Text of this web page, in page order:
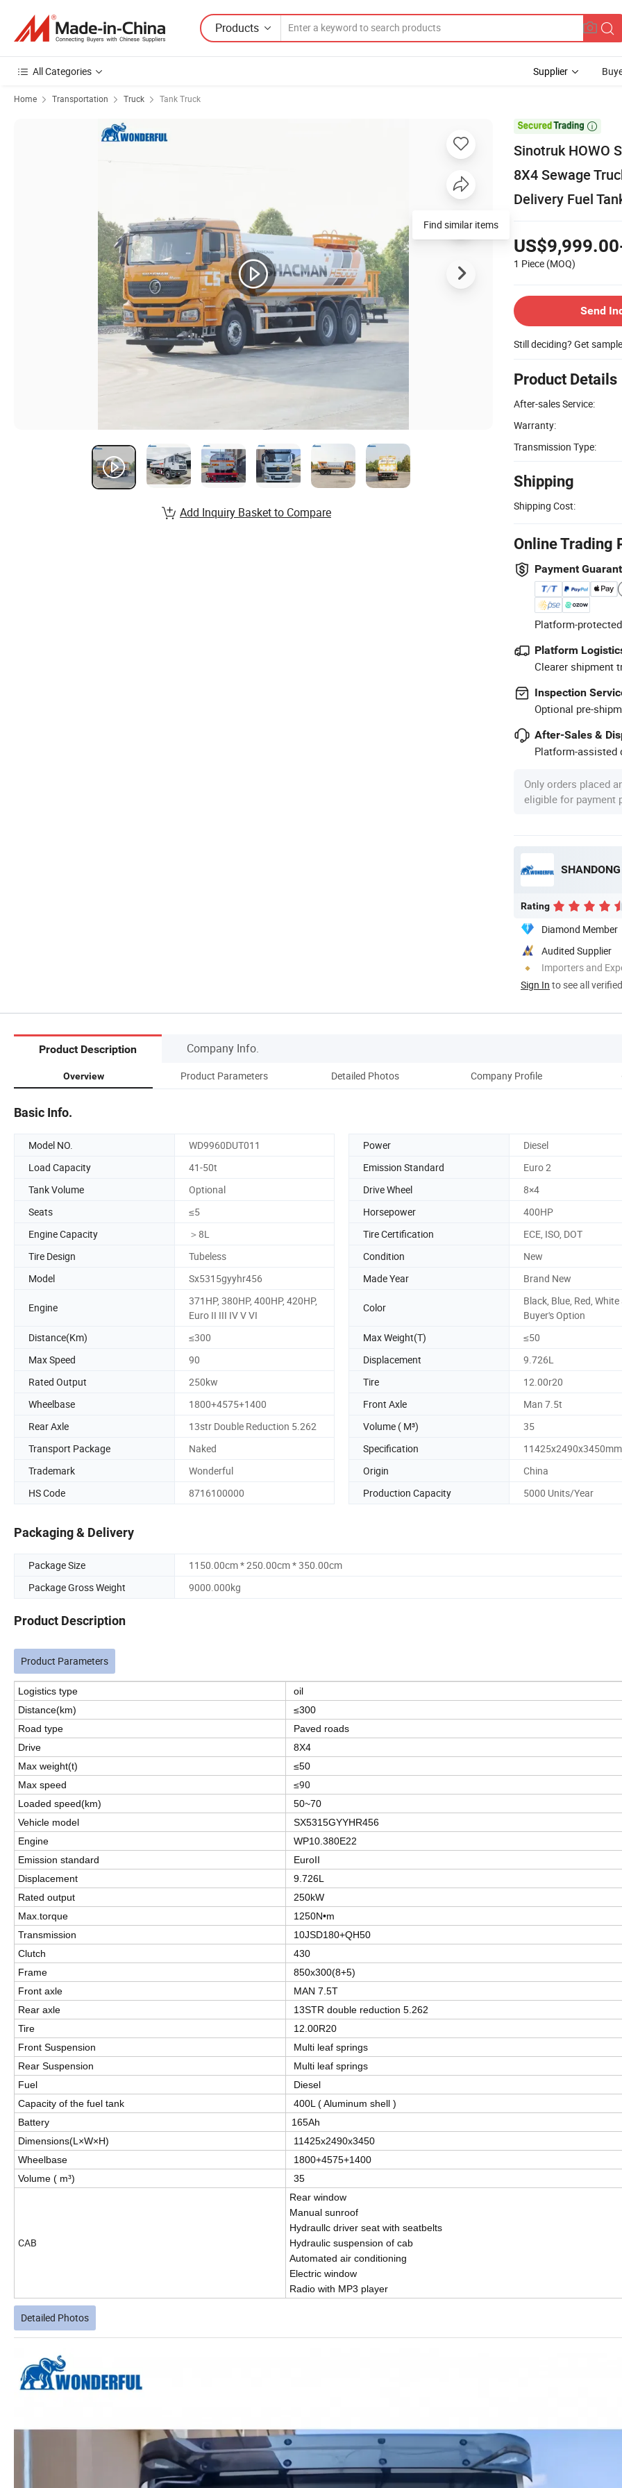
Products
All Categories Supplier
Home Transportation Truck Tank Truck

Sinotruk HOWO
8X4 Sewage
Delivery Fuel
1 Piece (MOQ)
Send
Still deciding? Get
Product Details
After-sales Service:
Warranty:
Transmission Type:
Shipping
Shipping Cost:
Online Trading
Payment
Platform-
Platform
Clearer shipment
Inspection
Optional pre-
After-Sales &
Platform-assisted
Only orders placed
eligible for payment
Rating
Diamond Member
Audited Supplier
Importers and
Sign In to see all
Find similar items
Add Inquiry Basket to Compare
Product Description Company Info.
Overview Product Parameters Detailed Photos Company Profile
Basic Info.
Model NO. WD9960DUT011 Power
Diesel
Load Capacity
41-50t Emission Standard
Euro 2
Tank Volume
Optional Drive Wheel
8×4
Seats
≤5 Horsepower
400HP
Engine Capacity
＞8L Tire Certification
ECE, ISO, DOT
Tire Design
Tubeless Condition
New
Model
Sx5315gyyhr456 Made Year Brand New
Engine
371HP, 380HP, 400HP, 420HP,
Euro II III IV V VI
Color
Black, Blue, Red,
Buyer's Option
Distance(Km)
≤300 Max Weight(T)
≤50
Max Speed
90 Displacement
9.726L
Rated Output
250kw Tire
12.00r20
Wheelbase
1800+4575+1400 Front Axle
Man 7.5t
Rear Axle
13str Double Reduction 5.262 Volume ( M³)
35
Transport Package
Naked Specification
11425x2490x3450mm
Trademark
Wonderful Origin
China
HS Code
8716100000 Production Capacity 5000 Units/Year
Packaging & Delivery
Package Size
1150.00cm * 250.00cm * 350.00cm
Package Gross Weight
9000.000kg
Product Description
Product Parameters
Logistics type
oil
Distance(km)
≤300
Road type
Paved roads
Drive
8X4
Max weight(t)
≤50
Max speed
≤90
Loaded speed(km)
50~70
Vehicle model
SX5315GYYHR456
Engine
WP10.380E22
Emission standard
EuroII
Displacement
9.726L
Rated output
250kW
Max.torque
1250N•m
Transmission
10JSD180+QH50
Clutch
430
Frame
850x300(8+5)
Front axle
MAN 7.5T
Rear axle
13STR double reduction 5.262
Tire
12.00R20
Front Suspension
Multi leaf springs
Rear Suspension
Multi leaf springs
Fuel
Diesel
Capacity of the fuel tank
400L ( Aluminum shell )
Battery
165Ah
Dimensions(L×W×H)
11425x2490x3450
Wheelbase
1800+4575+1400
Volume ( m³)
35
CAB
Rear window
Manual sunroof
Hydraullc driver seat with seatbelts
Hydraulic suspension of cab
Automated air conditioning
Electric window
Radio with MP3 player
Detailed Photos